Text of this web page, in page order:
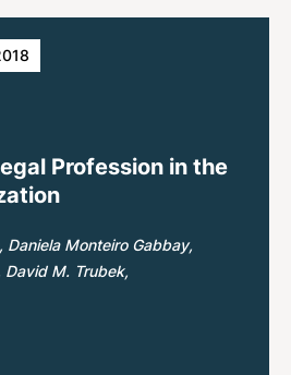
Profession in the
Daniela Monteiro Gabbay
David M. Trubek